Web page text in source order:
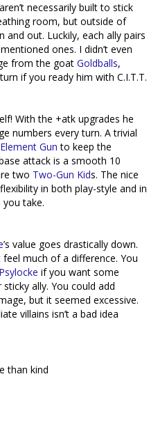
necessarily built to stick
room, but outside of
and out. Luckily, each ally pairs
ones. I didn’t even
from the goat Goldballs,
if you ready him with C.I.T.T.
With the +atk upgrades he
numbers every turn. A trivial
Element Gun to keep the
attack is a smooth 10
two Two-Gun Kids. The nice
in both play-style and in
take.
’s value goes drastically down.
much of a difference. You
Psylocke if you want some
ally. You could add
but it seemed excessive.
villains isn’t a bad idea
than kind